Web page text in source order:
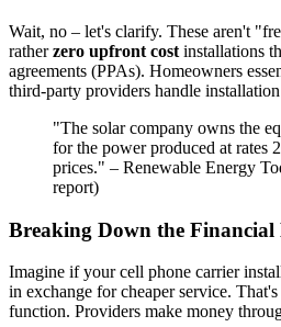
Wait, no – let's clarify. These aren't
ratherzero upfront cost installations
agreements (PPAs). Homeowners
third-party providers handle
"The solar company owns the
for the power produced at rates
prices." – Renewable Energy
report)
Breaking Down the Financial
Imagine if your cell phone carrier
in exchange for cheaper service.
function. Providers make money